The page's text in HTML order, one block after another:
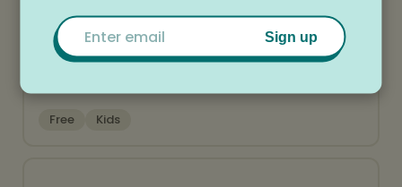
Hood River Library Finale Party
Wednesday, August 12, 2026 at 5:30pm -
6:30pm
Free Kids
Email
Sign up